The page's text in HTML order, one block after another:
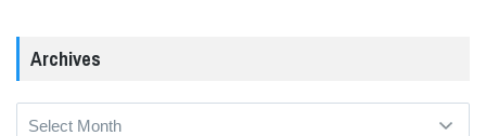
Archives
Archives